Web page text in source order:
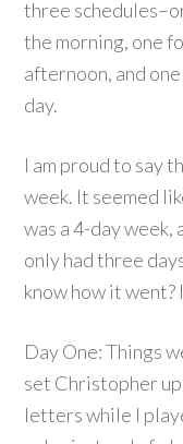
three
the morning, one
afternoon, and
day.
I am proud to say
week. It seemed
was a 4-day week,
only had three
know how it went?
Day One: Things
set Christopher
letters while I